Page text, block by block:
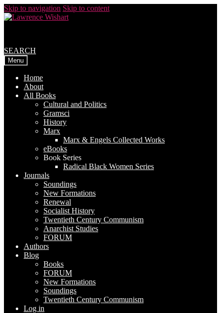
Skip to navigation Skip to content
SEARCH
Menu
Home
About
All Books
Cultural and Politics
Gramsci
History
Marx
Marx & Engels Collected Works
eBooks
Book Series
Radical Black Women Series
Journals
Soundings
New Formations
Renewal
Socialist History
Twentieth Century Communism
Anarchist Studies
FORUM
Authors
Blog
Books
FORUM
New Formations
Soundings
Twentieth Century Communism
Log in